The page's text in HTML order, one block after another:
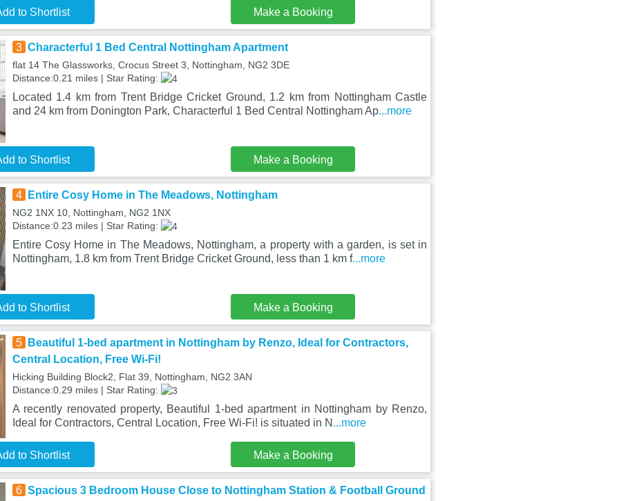
to Shortlist Make a Booking
3 Characterful 1 Bed Central Nottingham Apartment
flat 14 The Glassworks, Crocus Street 3, Nottingham, NG2 3DE
Distance:0.21 miles | Star Rating:
Located 1.4 km from Trent Bridge Cricket Ground, 1.2 km from Nottingham Castle
and 24 km from Donington Park, Characterful 1 Bed Central Nottingham Ap...more
to Shortlist Make a Booking
4 Entire Cosy Home in The Meadows, Nottingham
NG2 1NX 10, Nottingham, NG2 1NX
Distance:0.23 miles | Star Rating:
Entire Cosy Home in The Meadows, Nottingham, a property with a garden, is set in
Nottingham, 1.8 km from Trent Bridge Cricket Ground, less than 1 km f...more
to Shortlist Make a Booking
5
Beautiful 1-bed apartment in Nottingham by Renzo, Ideal for Contractors,
Central Location, Free Wi-Fi!
Hicking Building Block2, Flat 39, Nottingham, NG2 3AN
Distance:0.29 miles | Star Rating:
A recently renovated property, Beautiful 1-bed apartment in Nottingham by Renzo,
Ideal for Contractors, Central Location, Free Wi-Fi! is situated in N ...more
to Shortlist Make a Booking
6 Spacious 3 Bedroom House Close to Nottingham Station & Football Ground